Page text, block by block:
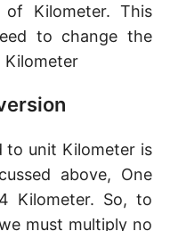
Kilometer. This
to change the
Kilometer
to unit Kilometer is
above, One
Kilometer. So, to
must multiply no